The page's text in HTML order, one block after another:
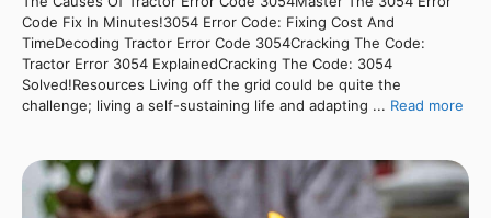
Code Fix In Minutes!3054 Error Code: Fixing Cost And
TimeDecoding Tractor Error Code 3054Cracking The Code:
Tractor Error 3054 ExplainedCracking The Code: 3054
Solved!Resources Living off the grid could be quite the
challenge; living a self-sustaining life and adapting ... Read more